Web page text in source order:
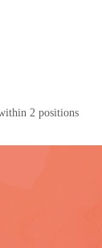
2 positions